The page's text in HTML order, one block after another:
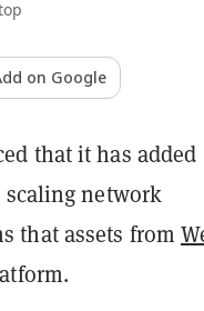
on Google
that it has added
scaling network
that assets from